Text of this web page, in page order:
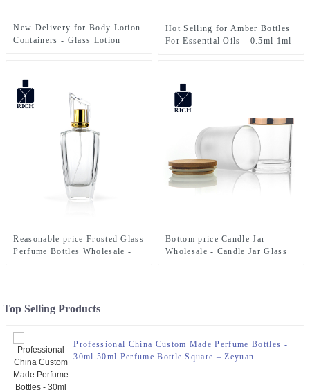
New Delivery for Body Lotion
Containers - Glass Lotion
Hot Selling for Amber Bottles
For Essential Oils - 0.5ml 1ml
Sticks – Zeyuan
Reasonable price Frosted Glass
Perfume Bottles Wholesale -
Bottom price Candle Jar
Wholesale - Candle Jar Glass
Top Selling Products
Professional China Custom Made Perfume Bottles -
30ml 50ml Perfume Bottle Square – Zeyuan